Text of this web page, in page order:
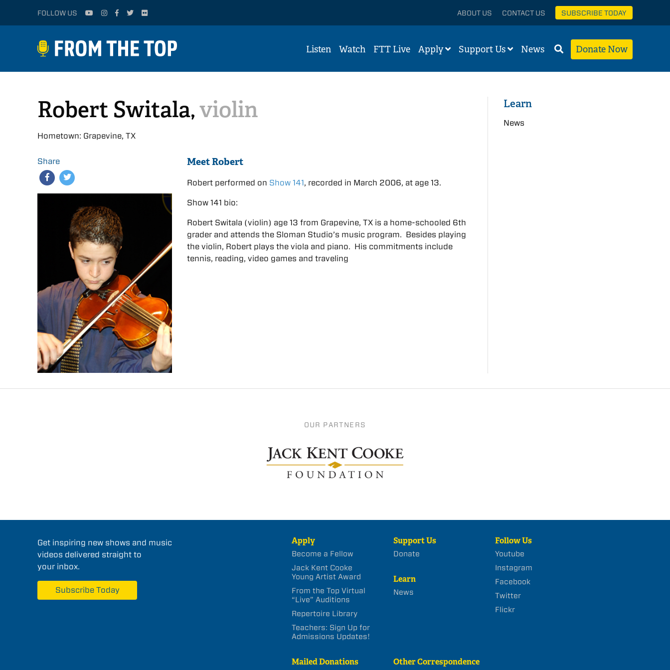
FOLLOW US ABOUT US CONTACT US SUBSCRIBE TODAY
Listen Watch FTT Live Apply Support Us News Donate Now
Robert Switala,violin
Hometown: Grapevine, TX
Share Meet Robert
Robert performed on Show 141, recorded in March 2006, at age 13.
Show 141 bio:
Robert Switala (violin) age 13 from Grapevine, TX is a home-schooled 6th
grader and attends the Sloman Studio’s music program. Besides playing
the violin, Robert plays the viola and piano. His commitments include
tennis, reading, video games and traveling
Learn
News
OUR PARTNERS
Get inspiring new shows and music
videos delivered straight to
your inbox.
Subscribe Today
Apply
Become a Fellow
Jack Kent Cooke
Young Artist Award
From the Top Virtual
“Live” Auditions
Repertoire Library
Teachers: Sign Up for
Admissions Updates!
Support Us
Donate
Learn
News
Follow Us
Youtube
Instagram
Facebook
Twitter
Flickr
Mailed Donations Other Correspondence